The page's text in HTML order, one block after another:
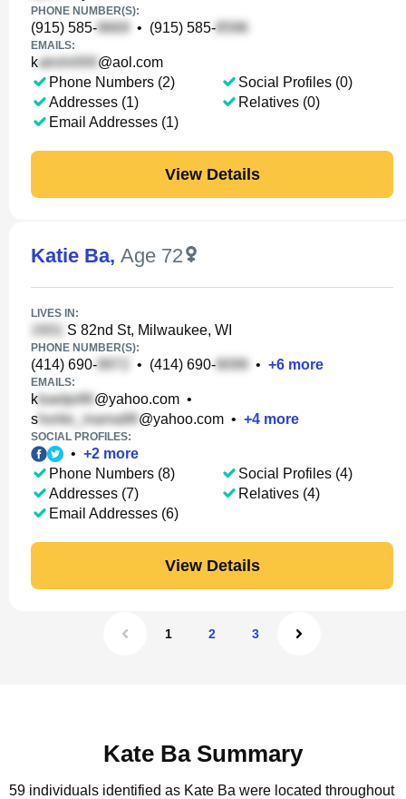
PHONE NUMBER(S):
(915) 585- • (915) 585-
EMAILS:
k
@aol.com
Phone Numbers (2)
Addresses (1)
Email Addresses (1)
Social Profiles (0)
Relatives (0)
View Details
Katie Ba, Age 72
LIVES IN:
S 82nd St, Milwaukee, WI
PHONE NUMBER(S):
(414) 690- • (414) 690- • +6 more
EMAILS:
k @yahoo.com •
s
@yahoo.com • +4 more
SOCIAL PROFILES:
• +2 more
Phone Numbers (8)
Addresses (7)
Email Addresses (6)
Social Profiles (4)
Relatives (4)
View Details
1 2 3
Kate Ba Summary
59 individuals identified as Kate Ba were located throughout